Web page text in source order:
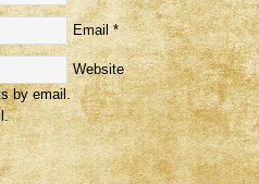
Email *
Website
by email.